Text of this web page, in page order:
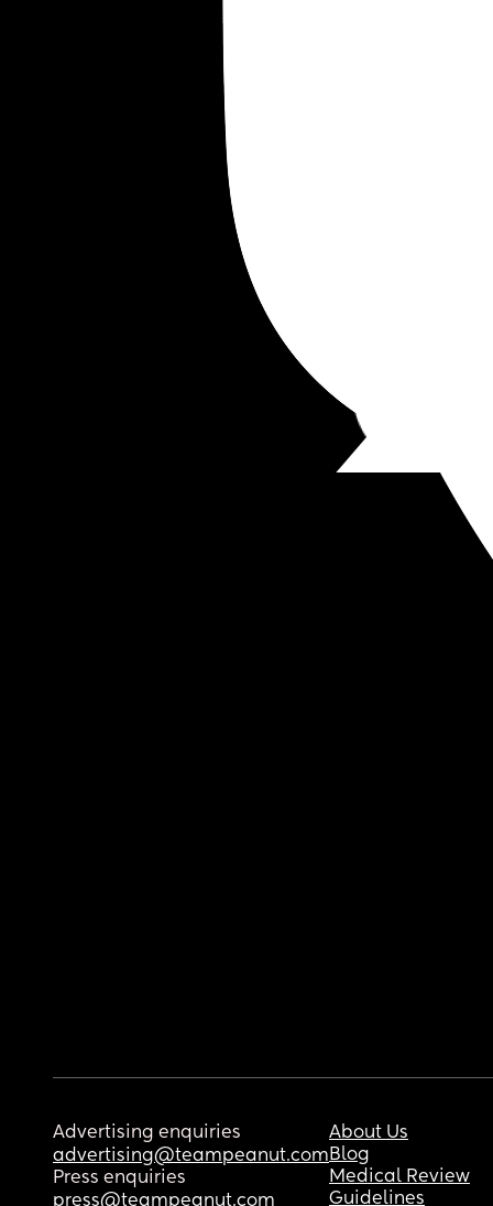
Advertising enquiries
advertising@teampeanut.com
Press enquiries
press@teampeanut.com
About Us
Blog
Medical Review
Guidelines